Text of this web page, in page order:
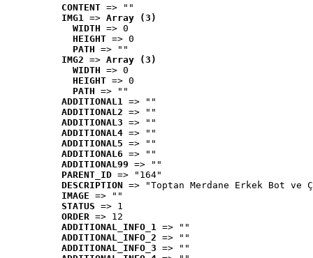
CONTENT => ""
IMG1 => Array (3)
WIDTH => 0
HEIGHT => 0
PATH => ""
IMG2 => Array (3)
WIDTH => 0
HEIGHT => 0
PATH => ""
ADDITIONAL1 => ""
ADDITIONAL2 => ""
ADDITIONAL3 => ""
ADDITIONAL4 => ""
ADDITIONAL5 => ""
ADDITIONAL6 => ""
ADDITIONAL99 => ""
PARENT_ID => "164"
DESCRIPTION => "Toptan Merdane Erkek Bot ve
IMAGE => ""
STATUS => 1
ORDER => 12
ADDITIONAL_INFO_1 => ""
ADDITIONAL_INFO_2 => ""
ADDITIONAL_INFO_3 => ""